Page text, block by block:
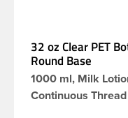
32 oz Clear PET
Round Base
1000 ml, Milk
Continuous